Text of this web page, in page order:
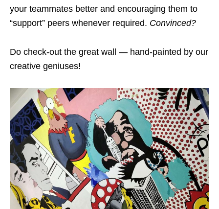
your teammates better and encouraging them to
“support” peers whenever required. Convinced?
Do check-out the great wall — hand-painted by our
creative geniuses!